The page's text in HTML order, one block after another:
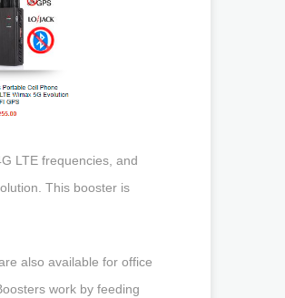
LTE frequencies, and
This booster is
also available for office
work by feeding